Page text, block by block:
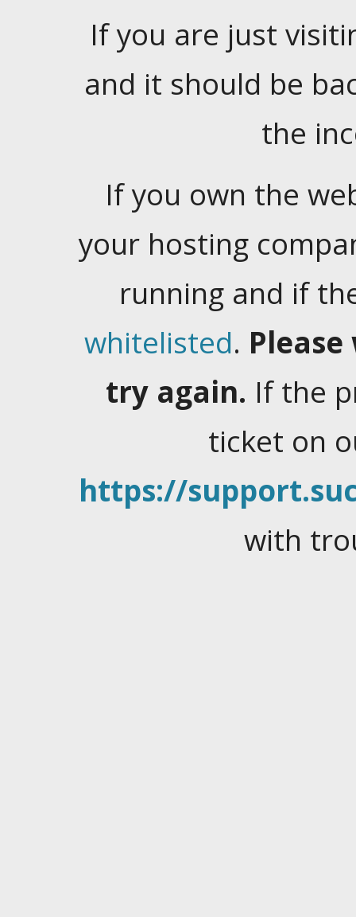
If you are just
and it should be
the
If you own the
your hosting
running and if
whitelisted.
try again. If the
ticket on
https://
with